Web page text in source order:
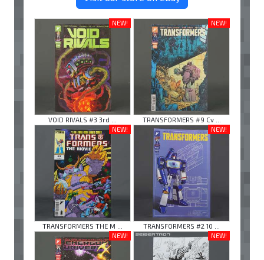
NEW!
VOID RIVALS #3 3rd ...
NEW!
TRANSFORMERS #9 Cv ...
NEW!
TRANSFORMERS THE M ...
NEW!
TRANSFORMERS #2 10 ...
NEW!
NEW!